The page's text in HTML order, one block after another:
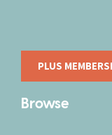
PLUS
Browse